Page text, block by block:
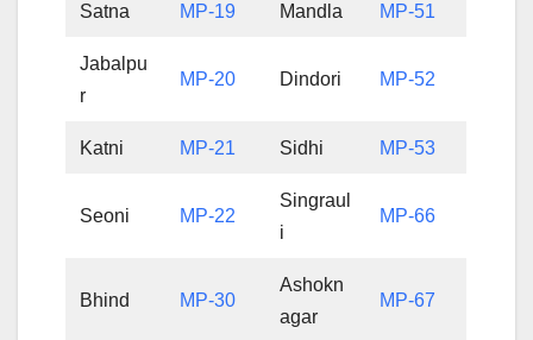
Satna MP-19 Mandla MP-51
Jabalpu
r
MP-20 Dindori MP-52
Katni MP-21 Sidhi MP-53
Seoni MP-22
Singraul
i
MP-66
Bhind MP-30
Ashokn
agar
MP-67